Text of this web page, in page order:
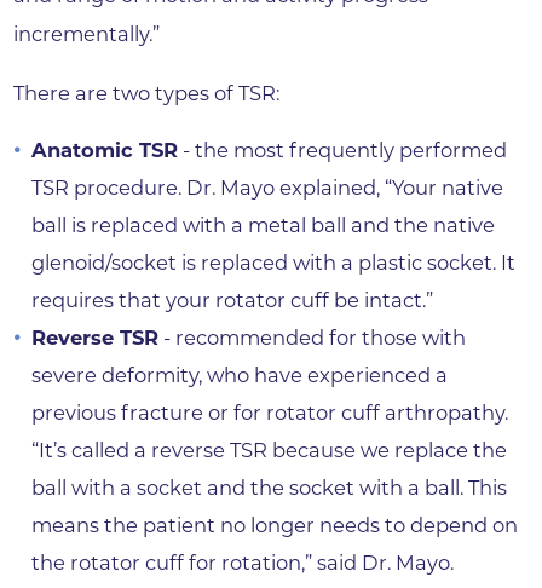
incrementally.”
There are two types of TSR:
Anatomic TSR- the most frequently performed
TSR procedure. Dr. Mayo explained, “Your native
ball is replaced with a metal ball and the native
glenoid/socket is replaced with a plastic socket. It
requires that your rotator cuff be intact.”
Reverse TSR- recommended for those with
severe deformity, who have experienced a
previous fracture or for rotator cuff arthropathy.
“It’s called a reverse TSR because we replace the
ball with a socket and the socket with a ball. This
means the patient no longer needs to depend on
the rotator cuff for rotation,” said Dr. Mayo.